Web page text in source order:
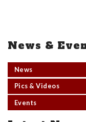
News &
News
Pics & Videos
Events